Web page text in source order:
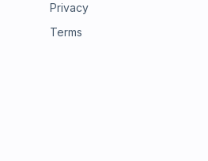
Privacy
Terms